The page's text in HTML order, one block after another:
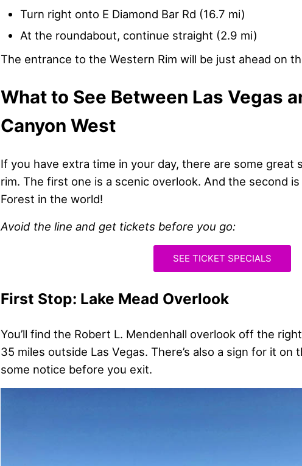
Turn right onto E Diamond Bar Rd (16.7 mi)
At the roundabout, continue straight (2.9 mi)
The entrance to the Western Rim will be just ahead on
What to See Between Las Vegas
Canyon West
If you have extra time in your day, there are some great
rim. The first one is a scenic overlook. And the second
Forest in the world!
Avoid the line and get tickets before you go:
SEE TICKET SPECIALS
First Stop: Lake Mead Overlook
You’ll find the Robert L. Mendenhall overlook off the
35 miles outside Las Vegas. There’s also a sign for it on
some notice before you exit.